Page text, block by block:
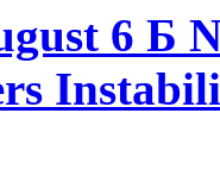
6 Б